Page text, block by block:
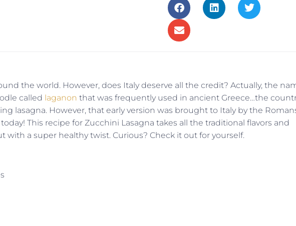
the world. However, does Italy deserve all the credit? Actually, the
called laganon that was frequently used in ancient Greece…the
lasagna. However, that early version was brought to Italy by the
This recipe for Zucchini Lasagna takes all the traditional flavors and
with a super healthy twist. Curious? Check it out for yourself.